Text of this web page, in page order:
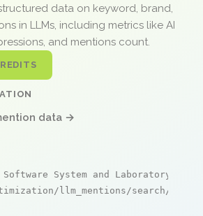
data on keyword, brand,
in LLMs, including metrics like AI
and mentions count.
data →
System and Laboratory
llm_mentions/search/live